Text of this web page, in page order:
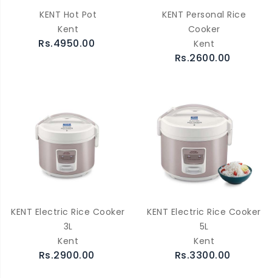
KENT Hot Pot
Kent
Rs.4950.00
KENT Personal Rice
Cooker
Kent
Rs.2600.00
KENT Electric Rice Cooker
3L
Kent
Rs.2900.00
KENT Electric Rice Cooker
5L
Kent
Rs.3300.00